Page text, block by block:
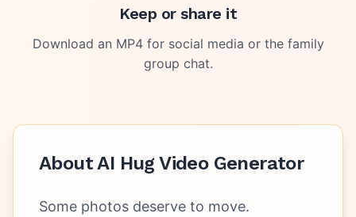
Keep or share it
Download an MP4 for social media or the family
group chat.
AboutAI Hug Video Generator
Some photos deserve to move.